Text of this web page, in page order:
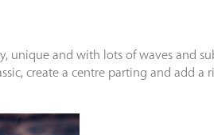
unique and with lots of waves and
create a centre parting and add a